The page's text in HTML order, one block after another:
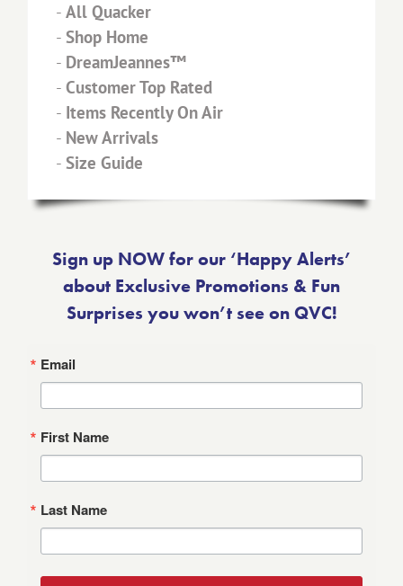
- All Quacker
- Shop Home
- DreamJeannes™
- Customer Top Rated
- Items Recently On Air
- New Arrivals
- Size Guide
Sign up NOW for our ‘Happy Alerts’
about Exclusive Promotions & Fun
Surprises you won’t see on QVC!
Email
First Name
Last Name